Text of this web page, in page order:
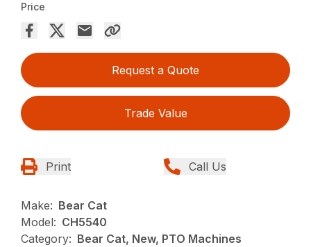
Price
Request a Quote
Trade Value
Print Call Us
Make: Bear Cat
Model: CH5540
Category: Bear Cat, New, PTO Machines